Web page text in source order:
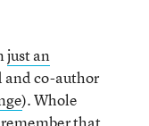
just an
and co-author
). Whole